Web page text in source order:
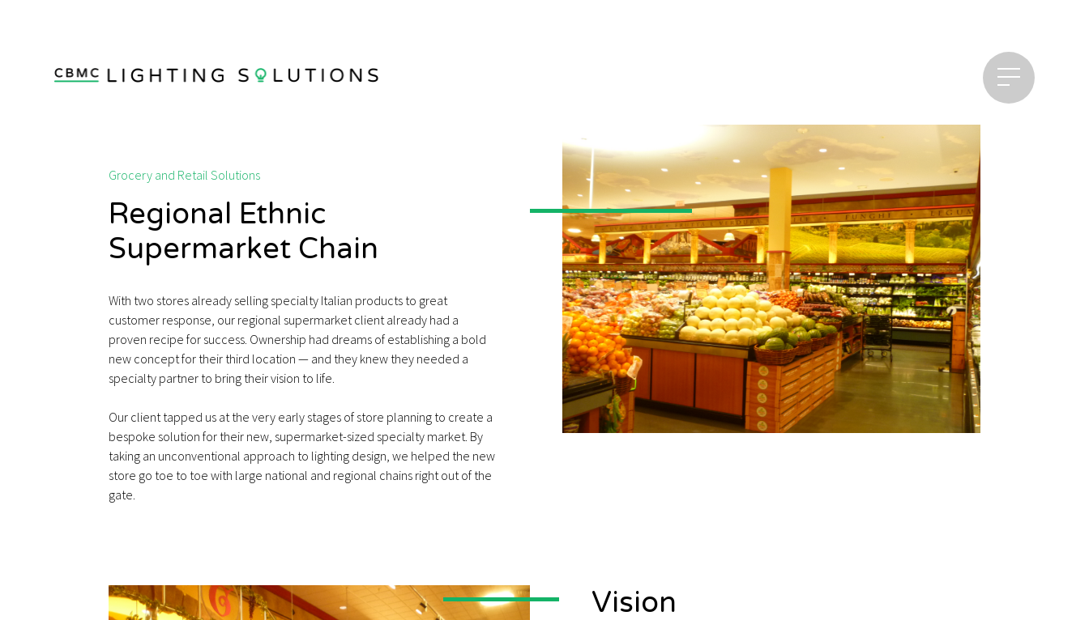
Grocery and Retail Solutions
Regional Ethnic
Supermarket Chain
With two stores already selling specialty Italian products to great
customer response, our regional supermarket client already had a
proven recipe for success. Ownership had dreams of establishing a bold
new concept for their third location — and they knew they needed a
specialty partner to bring their vision to life.
Our client tapped us at the very early stages of store planning to create a
bespoke solution for their new, supermarket-sized specialty market. By
taking an unconventional approach to lighting design, we helped the new
store go toe to toe with large national and regional chains right out of the
gate.
Vision